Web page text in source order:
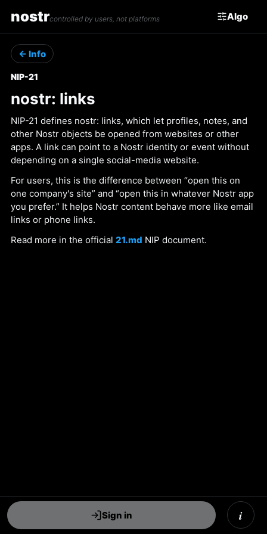
nostrcontrolled by users, not platforms Algo
← Info
NIP-21
nostr: links
NIP-21 defines nostr: links, which let profiles, notes, and
other Nostr objects be opened from websites or other
apps. A link can point to a Nostr identity or event without
depending on a single social-media website.
For users, this is the difference between “open this on
one company's site” and “open this in whatever Nostr app
you prefer.” It helps Nostr content behave more like email
links or phone links.
Read more in the official 21.md NIP document.
Sign in i